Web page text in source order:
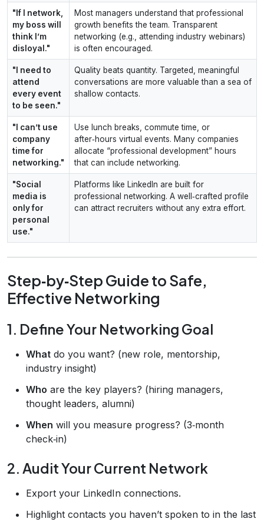
"If I network,
my boss will
think I’m
disloyal."
Most managers understand that professional
growth benefits the team. Transparent
networking (e.g., attending industry webinars)
is often encouraged.
"I need to
attend
every event
to be seen."
Quality beats quantity. Targeted, meaningful
conversations are more valuable than a sea of
shallow contacts.
"I can’t use
company
time for
networking."
Use lunch breaks, commute time, or
after‑hours virtual events. Many companies
allocate “professional development” hours
that can include networking.
"Social
media is
only for
personal
use."
Platforms like LinkedIn are built for
professional networking. A well‑crafted profile
can attract recruiters without any extra effort.
Step‑by‑Step Guide to Safe,
Effective Networking
1. Define Your Networking Goal
What do you want? (new role, mentorship,
industry insight)
Who are the key players? (hiring managers,
thought leaders, alumni)
When will you measure progress? (3‑month
check‑in)
2. Audit Your Current Network
Export your LinkedIn connections.
Highlight contacts you haven’t spoken to in the last